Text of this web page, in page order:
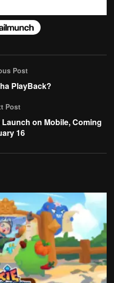
Post
PlayBack?
Post
on Mobile, Coming
16